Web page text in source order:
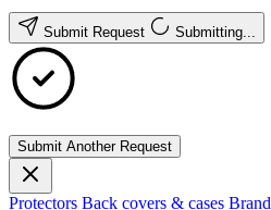
Submit Request Submitting...
Submit Another Request
Protectors Back covers & cases Brand